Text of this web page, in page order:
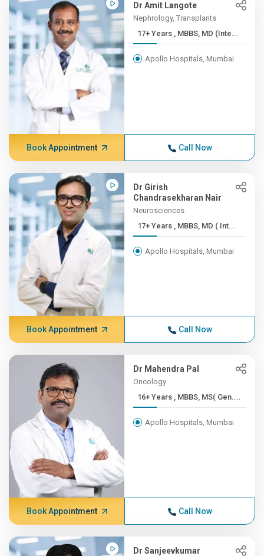
Dr Amit Langote
Nephrology, Transplants
17+ Years , MBBS, MD (Inte...
Apollo Hospitals, Mumbai
Book Appointment Call Now
Dr Girish
Chandrasekharan Nair
Neurosciences
17+ Years , MBBS, MD ( Int...
Apollo Hospitals, Mumbai
Book Appointment Call Now
Dr Mahendra Pal
Oncology
16+ Years , MBBS, MS( Gen....
Apollo Hospitals, Mumbai
Book Appointment Call Now
Dr Sanjeevkumar